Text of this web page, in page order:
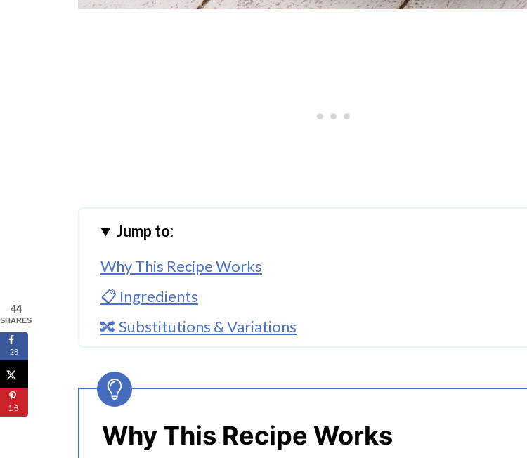
Jump to:
Why This Recipe Works
📋 Ingredients
🔀 Substitutions & Variations
Using Uncooked Rice
👩‍🍳 Expert Tips
Why This Recipe Works
44
SHARES
28
16